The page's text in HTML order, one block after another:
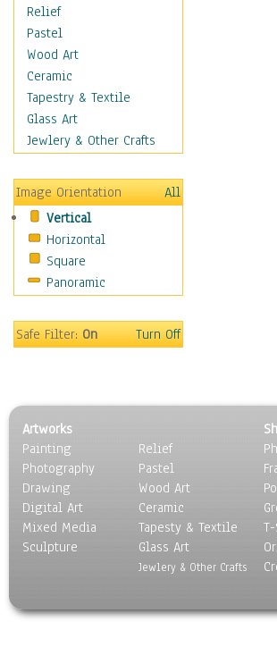
Home Life
Tractors & Wagons
Weathervanes
Maps
Military & Law
Motivational
Movies
People
Places
Religion & Spirituality
Scenic / Landscapes
Seasons
Sport
Surrealism
Relief
Pastel
Wood Art
Ceramic
Tapestry & Textile
Glass Art
Jewlery & Other Crafts
Image Orientation
All
Vertical
Horizontal
Square
Panoramic
Safe Filter:On Turn Off
Artworks
Painting
Photography
Drawing
Digital Art
Mixed Media
Sculpture
Relief
Pastel
Wood Art
Ceramic
Tapesty & Textile
Glass Art
Jewlery & Other Crafts